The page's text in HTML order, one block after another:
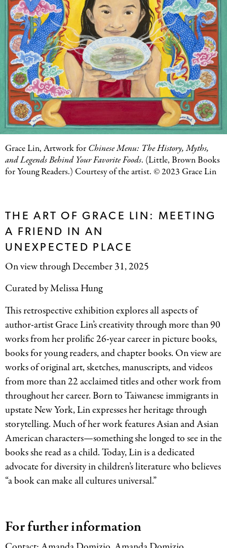
Grace Lin, Artwork for Chinese Menu: The History, Myths,
and Legends Behind Your Favorite Foods. (Little, Brown Books
for Young Readers.) Courtesy of the artist. © 2023 Grace Lin
THE ART OF GRACE LIN: MEETING
A FRIEND IN AN
UNEXPECTED PLACE
On view through December 31, 2025
Curated by Melissa Hung
This retrospective exhibition explores all aspects of
author-artist Grace Lin’s creativity through more than 90
works from her prolific 26-year career in picture books,
books for young readers, and chapter books. On view are
works of original art, sketches, manuscripts, and videos
from more than 22 acclaimed titles and other work from
throughout her career. Born to Taiwanese immigrants in
upstate New York, Lin expresses her heritage through
storytelling. Much of her work features Asian and Asian
American characters—something she longed to see in the
books she read as a child. Today, Lin is a dedicated
advocate for diversity in children’s literature who believes
“a book can make all cultures universal.”
For further information